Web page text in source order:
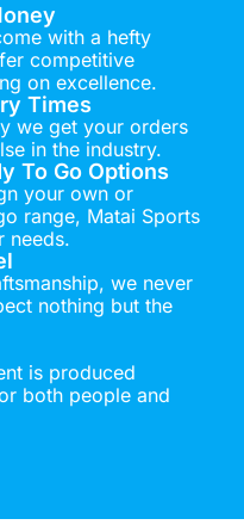
with a hefty
competitive
on excellence.
Times
we get your orders
in the industry.
To Go Options
your own or
range, Matai Sports
needs.
we never
nothing but the
is produced
both people and